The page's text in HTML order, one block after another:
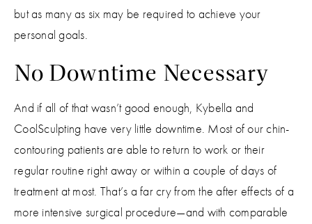
but as many as six may be required to achieve your
personal goals.
No Downtime Necessary
And if all of that wasn’t good enough, Kybella and
CoolSculpting have very little downtime. Most of our chin-
contouring patients are able to return to work or their
regular routine right away or within a couple of days of
treatment at most. That’s a far cry from the after effects of a
more intensive surgical procedure—and with comparable